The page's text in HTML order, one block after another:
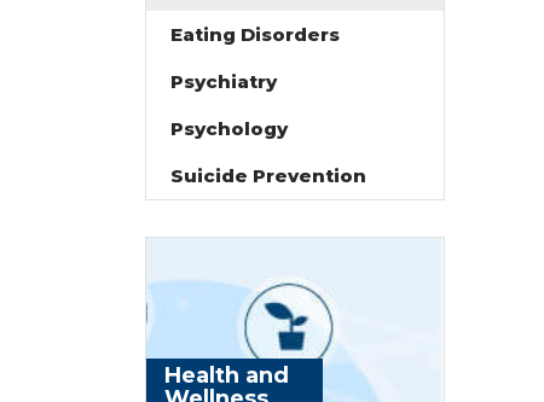
Eating Disorders
Psychiatry
Psychology
Suicide Prevention
Health and